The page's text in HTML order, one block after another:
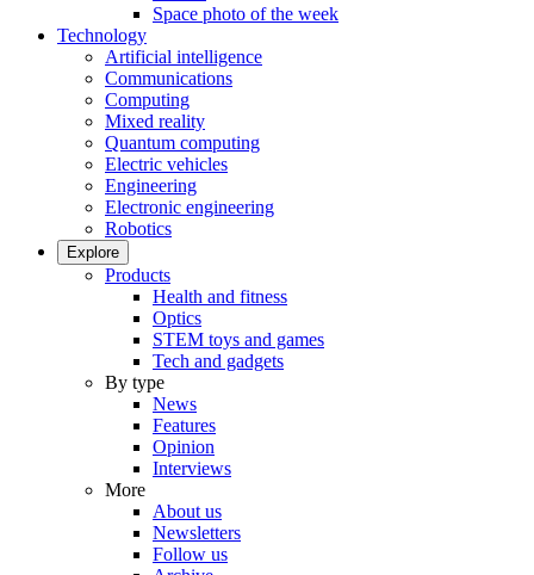
Space photo of the week
Technology
Artificial intelligence
Communications
Computing
Mixed reality
Quantum computing
Electric vehicles
Engineering
Electronic engineering
Robotics
Explore
Products
Health and fitness
Optics
STEM toys and games
Tech and gadgets
By type
News
Features
Opinion
Interviews
More
About us
Newsletters
Follow us